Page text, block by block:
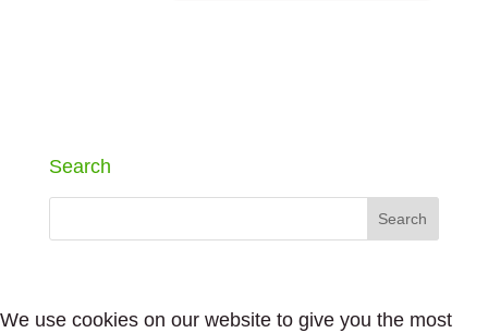
Search
We use cookies on our website to give you the most